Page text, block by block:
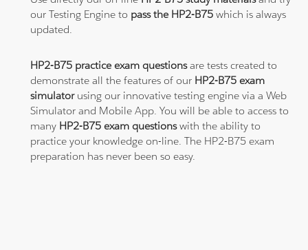
our Testing Engine to pass the HP2-B75which is always
updated.
HP2-B75 practice exam questionsare tests created to
demonstrate all the features of our HP2-B75 exam
simulatorusing our innovative testing engine via a Web
Simulator and Mobile App. You will be able to access to
many HP2-B75 exam questionswith the ability to
practice your knowledge on-line. The HP2-B75 exam
preparation has never been so easy.